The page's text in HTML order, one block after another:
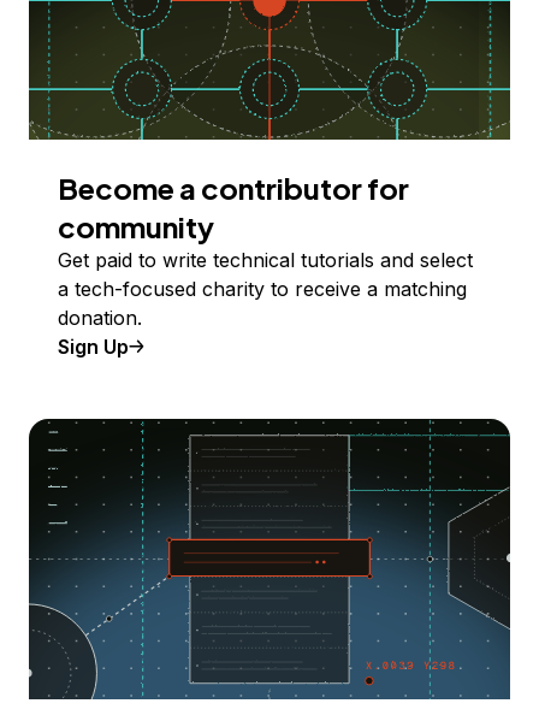
Become a contributor for
community
Get paid to write technical tutorials and select
a tech-focused charity to receive a matching
donation.
Sign Up